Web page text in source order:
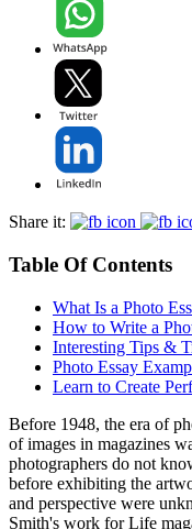
Share it:
Table Of Contents
What Is a Photo
How to Write a
Interesting Tips &
Photo Essay
Learn to Create
Before 1948, the era of
of images in magazines
photographers do not
before exhibiting the
and perspective were
Smith's work for Life